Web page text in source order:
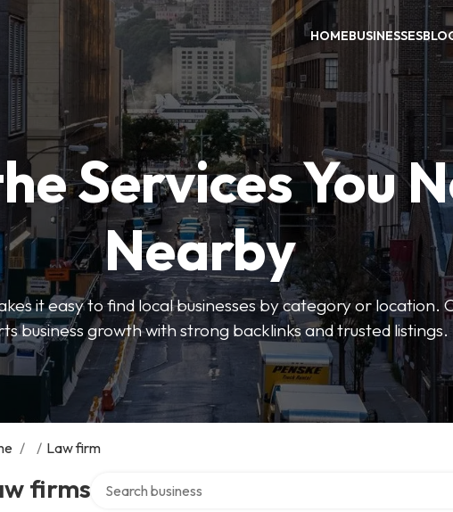
HOMEBUSINESSES
Services You
Nearby
it easy to find local businesses by category or location.
business growth with strong backlinks and trusted listings.
/ / Law firm
firms